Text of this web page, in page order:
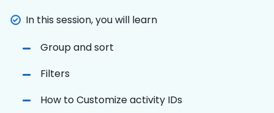
In this session, you will learn
Group and sort
Filters
How to Customize activity IDs